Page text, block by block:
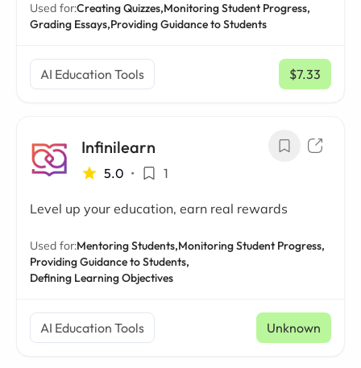
Used for:Creating Quizzes,Monitoring Student Progress,
Grading Essays,Providing Guidance to Students
AI Education Tools $7.33
/ mo
Infinilearn
5.0 • 1
Level up your education, earn real rewards
Used for:Mentoring Students,Monitoring Student Progress,
Providing Guidance to Students,
Defining Learning Objectives
AI Education Tools Unknown